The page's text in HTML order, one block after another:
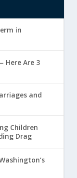
in
Here Are 3
and
Children
Drag